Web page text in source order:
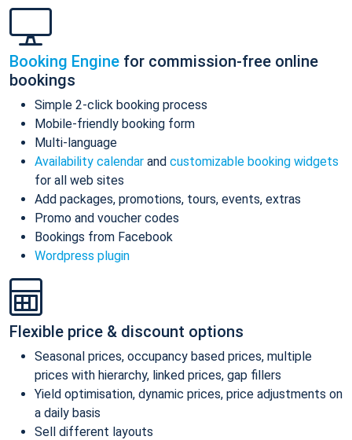
Booking Engine for commission-free online
bookings
Simple 2-click booking process
Mobile-friendly booking form
Multi-language
Availability calendar and customizable booking widgets
for all web sites
Add packages, promotions, tours, events, extras
Promo and voucher codes
Bookings from Facebook
Wordpress plugin
Flexible price & discount options
Seasonal prices, occupancy based prices, multiple
prices with hierarchy, linked prices, gap fillers
Yield optimisation, dynamic prices, price adjustments on
a daily basis
Sell different layouts